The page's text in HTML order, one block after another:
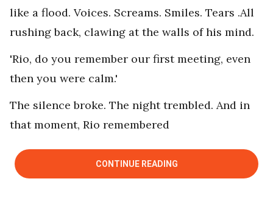
like a flood. Voices. Screams. Smiles. Tears .All
rushing back, clawing at the walls of his mind.
'Rio, do you remember our first meeting, even
then you were calm.'
The silence broke. The night trembled. And in
that moment, Rio remembered
CONTINUE READING